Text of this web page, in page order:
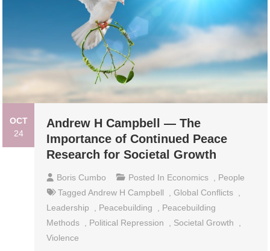
OCT
24
Andrew H Campbell — The
Importance of Continued Peace
Research for Societal Growth
Boris Cumbo Posted In Economics
People
TaggedAndrew H Campbell ,Global Conflicts
Leadership
Peacebuilding
Peacebuilding
Methods
Political Repression Societal Growth
Violence